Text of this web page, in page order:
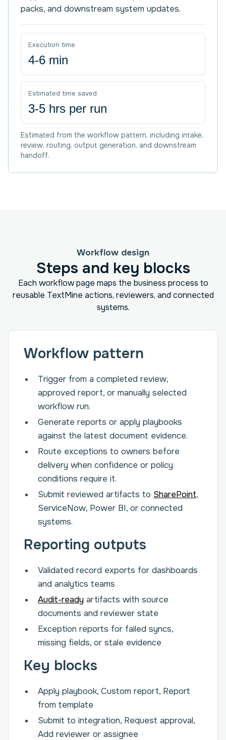
packs, and downstream system updates.
Execution time
4-6 min
Estimated time saved
3-5 hrs per run
Estimated from the workflow pattern, including intake,
review, routing, output generation, and downstream
handoff.
Workflow design
Steps and key blocks
Each workflow page maps the business process to
reusable TextMine actions, reviewers, and connected
systems.
Workflow pattern
Trigger from a completed review,
approved report, or manually selected
workflow run.
Generate reports or apply playbooks
against the latest document evidence.
Route exceptions to owners before
delivery when confidence or policy
conditions require it.
Submit reviewed artifacts to SharePoint,
ServiceNow, Power BI, or connected
systems.
Reporting outputs
Validated record exports for dashboards
and analytics teams
Audit-ready artifacts with source
documents and reviewer state
Exception reports for failed syncs,
missing fields, or stale evidence
Key blocks
Apply playbook, Custom report, Report
from template
Submit to integration, Request approval,
Add reviewer or assignee